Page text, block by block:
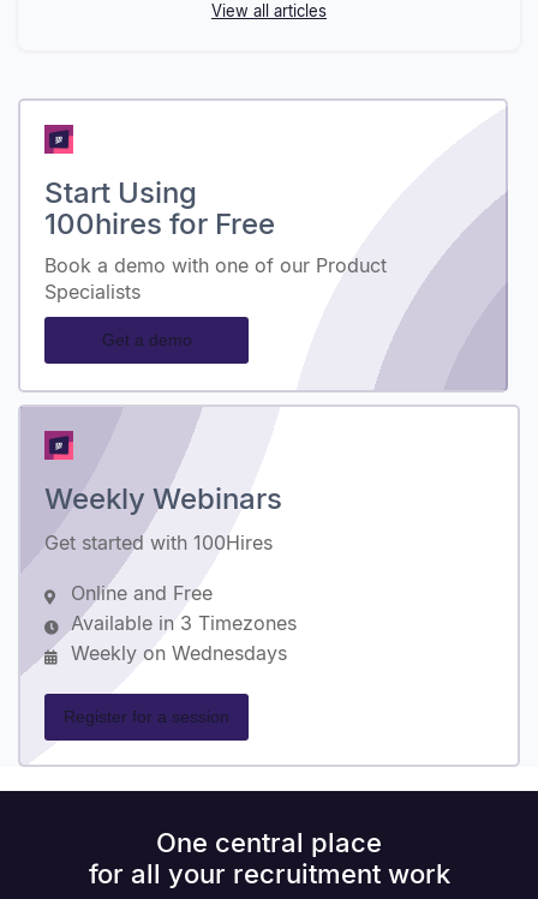
View all articles
Start Using
100hires for Free
Book a demo with one of our Product
Specialists
Get a demo
Weekly Webinars
Get started with 100Hires
Online and Free
Available in 3 Timezones
Weekly on Wednesdays
Register for a session
One central place
for all your recruitment work